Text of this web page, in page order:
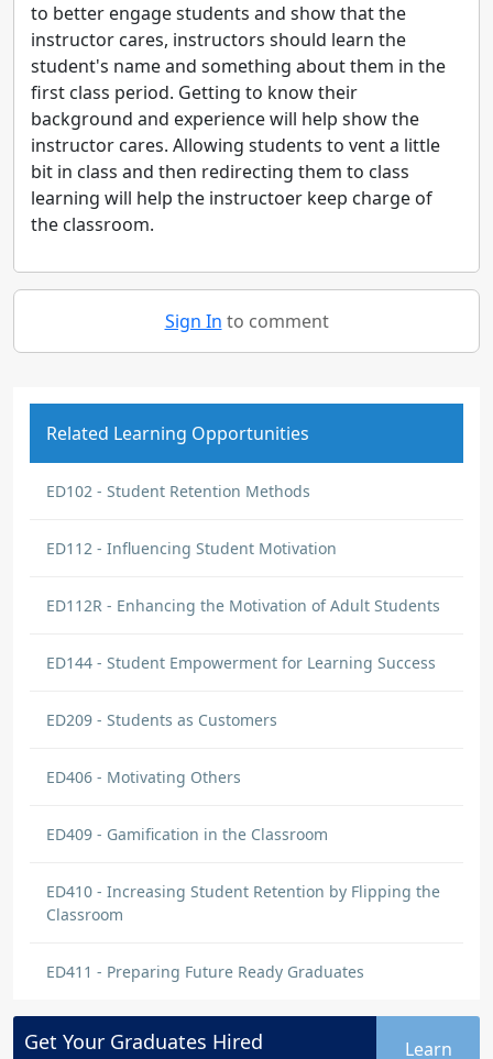
to better engage students and show that the
instructor cares, instructors should learn the
student's name and something about them in the
first class period. Getting to know their
background and experience will help show the
instructor cares. Allowing students to vent a little
bit in class and then redirecting them to class
learning will help the instructoer keep charge of
the classroom.
Sign In to comment
Related Learning Opportunities
ED102 - Student Retention Methods
ED112 - Influencing Student Motivation
ED112R - Enhancing the Motivation of Adult Students
ED144 - Student Empowerment for Learning Success
ED209 - Students as Customers
ED406 - Motivating Others
ED409 - Gamification in the Classroom
ED410 - Increasing Student Retention by Flipping the
Classroom
ED411 - Preparing Future Ready Graduates
Get Your Graduates Hired Learn